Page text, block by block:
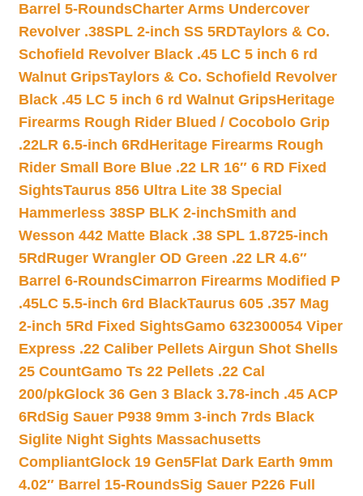
Barrel 5-RoundsCharter Arms Undercover
Revolver .38SPL 2-inch SS 5RDTaylors & Co.
Schofield Revolver Black .45 LC 5 inch 6 rd
Walnut GripsTaylors & Co. Schofield Revolver
Black .45 LC 5 inch 6 rd Walnut GripsHeritage
Firearms Rough Rider Blued / Cocobolo Grip
.22LR 6.5-inch 6Rd Heritage Firearms Rough
Rider Small Bore Blue .22 LR 16″ 6 RD Fixed
SightsTaurus 856 Ultra Lite 38 Special
Hammerless 38SP BLK 2-inchSmith and
Wesson 442 Matte Black .38 SPL 1.8725-inch
5Rd Ruger Wrangler OD Green .22 LR 4.6″
Barrel 6-RoundsCimarron Firearms Modified P
.45LC 5.5-inch 6rd BlackTaurus 605 .357 Mag
2-inch 5Rd Fixed SightsGamo 632300054 Viper
Express .22 Caliber Pellets Airgun Shot Shells
25 CountGamo Ts 22 Pellets .22 Cal
200/pkGlock 36 Gen 3 Black 3.78-inch .45 ACP
6RdSig Sauer P938 9mm 3-inch 7rds Black
Siglite Night Sights Massachusetts
CompliantGlock 19 Gen5Flat Dark Earth 9mm
4.02″ Barrel 15-RoundsSig Sauer P226 Full